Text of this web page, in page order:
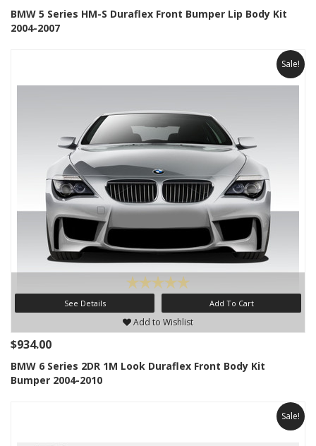
BMW 5 Series HM-S Duraflex Front Bumper Lip Body Kit
2004-2007
Sale!
See Details Add To Cart
Add to Wishlist
$934.00
BMW 6 Series 2DR 1M Look Duraflex Front Body Kit
Bumper 2004-2010
Sale!